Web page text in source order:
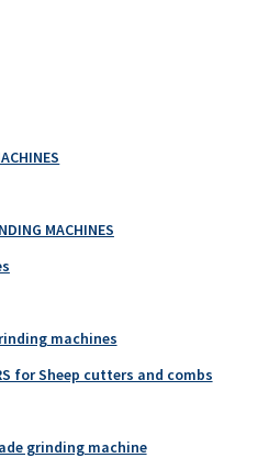
MACHINES
machines
for Sheep cutters and combs
grinding machine